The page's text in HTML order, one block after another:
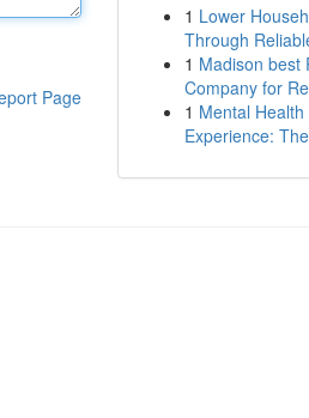
Page
1 Lower
Through
1 Madison best
Company for
1 Mental
Experience: